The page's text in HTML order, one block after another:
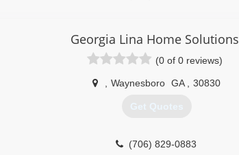
Georgia Lina Home Solutions
(0 of 0 reviews)
Waynesboro GA 30830
Get Quotes
(706) 829-0883